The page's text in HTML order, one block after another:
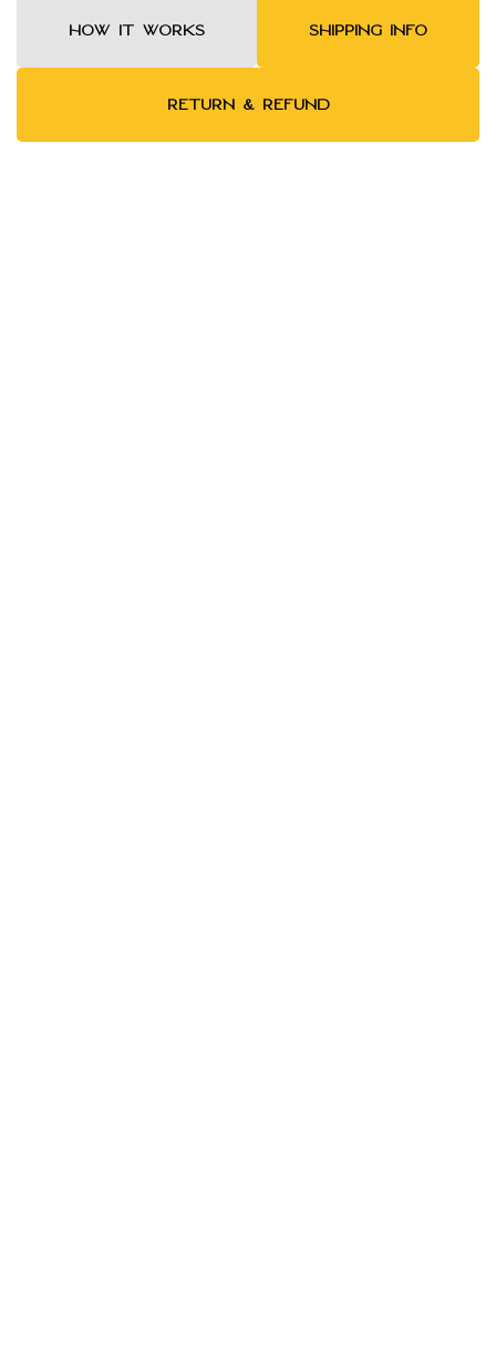
HOW IT WORKS SHIPPING INFO
RETURN & REFUND